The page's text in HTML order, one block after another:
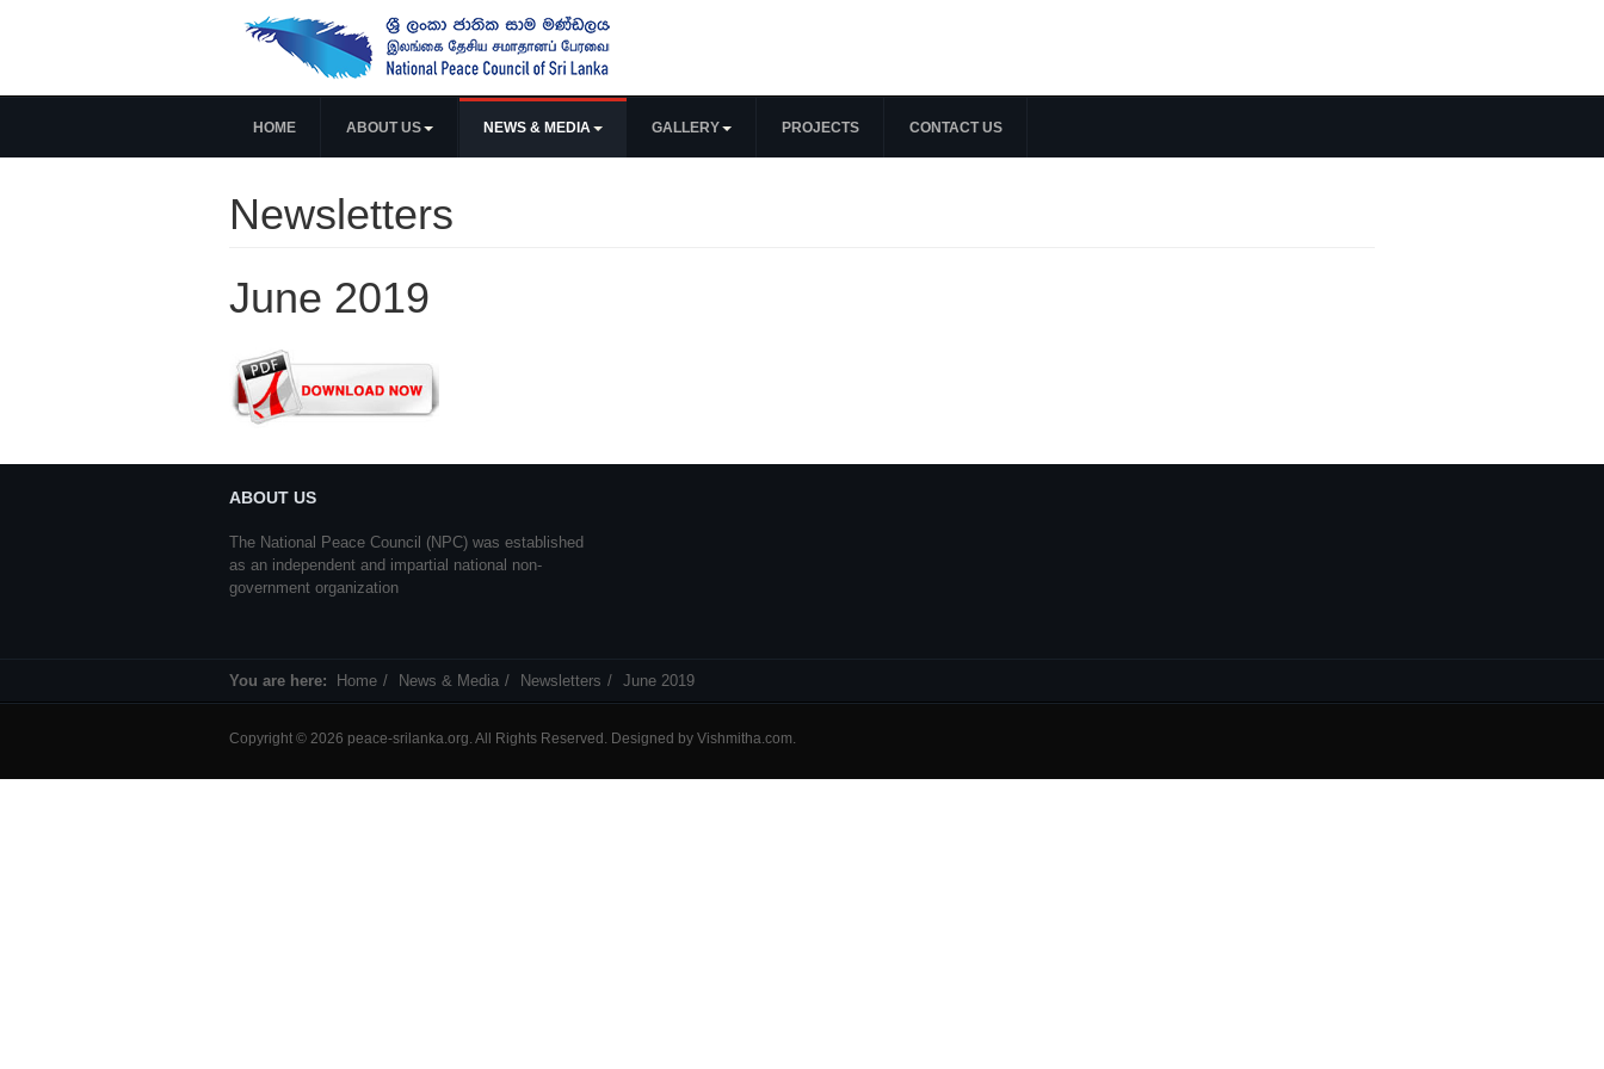
HOME ABOUT US NEWS & MEDIA GALLERY PROJECTS CONTACT US
Newsletters
June 2019
ABOUT US
The National Peace Council (NPC) was established
as an independent and impartial national non-
government organization
You are here: Home News & Media Newsletters June 2019
Copyright © 2026 peace-srilanka.org. All Rights Reserved. Designed by Vishmitha.com